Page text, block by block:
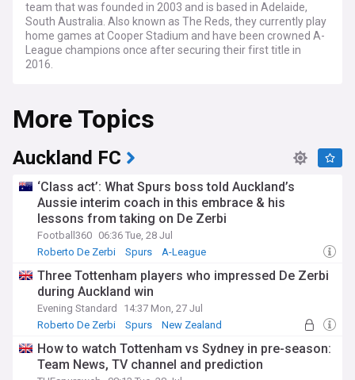
team that was founded in 2003 and is based in Adelaide,
South Australia. Also known as The Reds, they currently play
home games at Cooper Stadium and have been crowned A-
League champions once after securing their first title in
2016.
More Topics
Auckland FC
‘Class act’: What Spurs boss told Auckland’s
Aussie interim coach in this embrace & his
lessons from taking on De Zerbi
Football360 06:36 Tue, 28 Jul
Roberto De Zerbi
Spurs A-League
Three Tottenham players who impressed De Zerbi
during Auckland win
Evening Standard
14:37 Mon, 27 Jul
Roberto De Zerbi
Spurs New Zealand
How to watch Tottenham vs Sydney in pre-season:
Team News, TV channel and prediction